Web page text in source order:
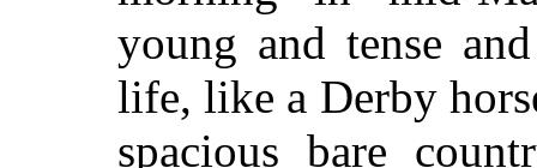
young and tense
life, like a Derby
spacious bare